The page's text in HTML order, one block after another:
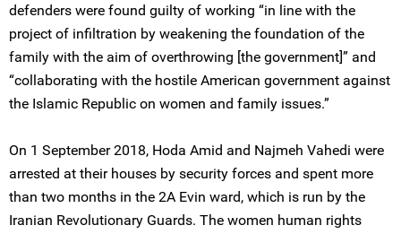
defenders were found guilty of working “in line with the
project of infiltration by weakening the foundation of the
family with the aim of overthrowing [the government]” and
“collaborating with the hostile American government against
the Islamic Republic on women and family issues.”
On 1 September 2018, Hoda Amid and Najmeh Vahedi were
arrested at their houses by security forces and spent more
than two months in the 2A Evin ward, which is run by the
Iranian Revolutionary Guards. The women human rights